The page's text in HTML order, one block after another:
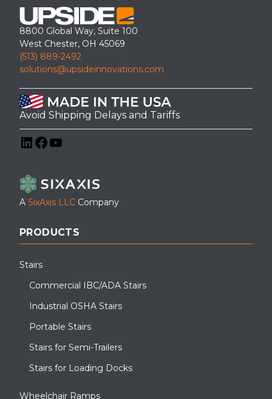
8800 Global Way, Suite 100
West Chester, OH 45069
(513) 889-2492
solutions@upsideinnovations.com
Avoid Shipping Delays and Tariffs
A SixAxis LLC Company
PRODUCTS
Stairs
Commercial IBC/ADA Stairs
Industrial OSHA Stairs
Portable Stairs
Stairs for Semi-Trailers
Stairs for Loading Docks
Wheelchair Ramps